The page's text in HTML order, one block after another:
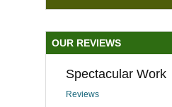
OUR REVIEWS
Spectacular Work
Reviews